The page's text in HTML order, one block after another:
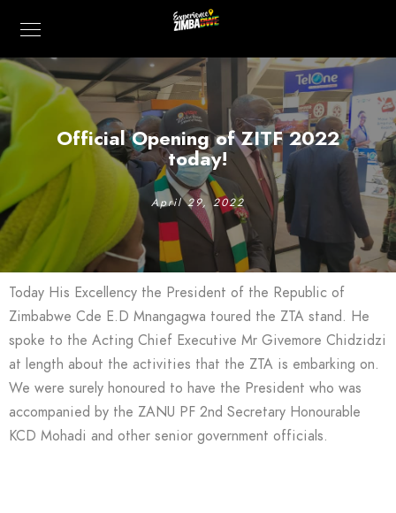
Official Opening of ZITF 2022
today!
April 29, 2022
Today His Excellency the President of the Republic of
Zimbabwe Cde E.D Mnangagwa toured the ZTA stand. He
spoke to the Acting Chief Executive Mr Givemore Chidzidzi
at length about the activities that the ZTA is embarking on.
We were surely honoured to have the President who was
accompanied by the ZANU PF 2nd Secretary Honourable
KCD Mohadi and other senior government officials.